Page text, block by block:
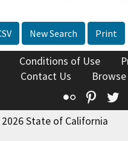
New Search Print
Conditions of Use
Contact Us
Flickr
State of California